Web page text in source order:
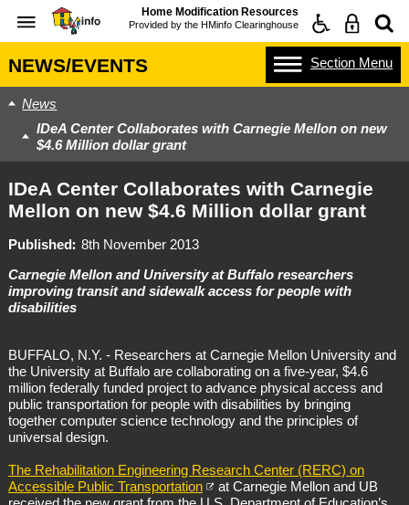
Home Modification Resources
Provided by the HMinfo Clearinghouse
NEWS/EVENTS Section Menu
News
IDeA Center Collaborates with Carnegie Mellon on new
$4.6 Million dollar grant
IDeA Center Collaborates with Carnegie
Mellon on new $4.6 Million dollar grant
Published
8th November 2013
Carnegie Mellon and University at Buffalo researchers
improving transit and sidewalk access for people with
disabilities
BUFFALO, N.Y. - Researchers at Carnegie Mellon University and
the University at Buffalo are collaborating on a five-year, $4.6
million federally funded project to advance physical access and
public transportation for people with disabilities by bringing
together computer science technology and the principles of
universal design.
The Rehabilitation Engineering Research Center (RERC) on
Accessible Public Transportation
at Carnegie Mellon and UB